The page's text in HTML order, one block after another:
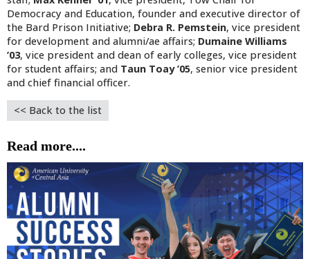
Democracy and Education, founder and executive director of
the Bard Prison Initiative; Debra R. Pemstein, vice president
for development and alumni/ae affairs; Dumaine Williams
’03, vice president and dean of early colleges, vice president
for student affairs; and Taun Toay ’05, senior vice president
and chief financial officer.
<< Back to the list
Read more....